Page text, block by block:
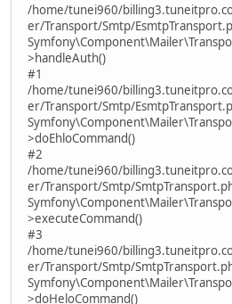
/home/tunei960/
er/Transport/Smtp/
>handleAuth()
#1
/home/tunei960/
er/Transport/Smtp/
>doEhloCommand()
#2
/home/tunei960/
er/Transport/Smtp/
>executeCommand()
#3
/home/tunei960/
er/Transport/Smtp/
>doHeloCommand()